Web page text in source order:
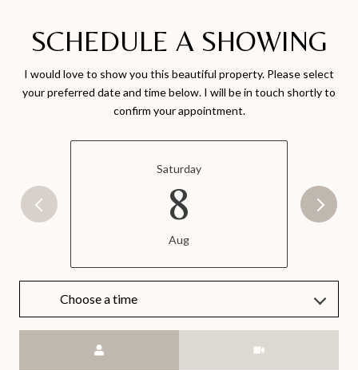
SCHEDULE A SHOWING
I would love to show you this beautiful property. Please select
your preferred date and time below. I will be in touch shortly to
confirm your appointment.
Saturday
8
Aug
Choose a time